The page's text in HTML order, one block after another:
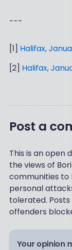
---
[1] Halifax,
[2] Halifax,
Post a
This is an open
the views of
communities to
personal
tolerated.
offenders
Your opinion